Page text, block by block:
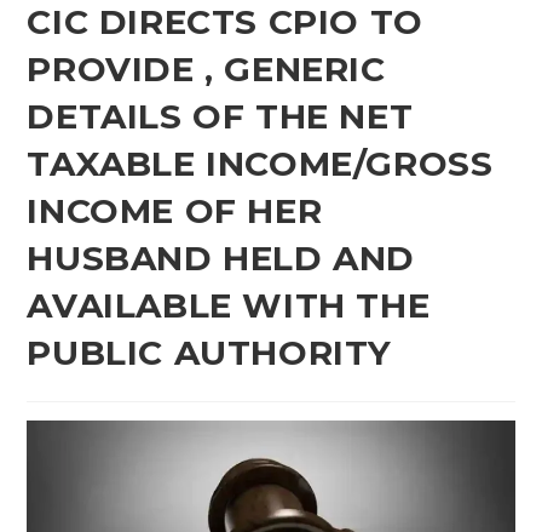
CIC DIRECTS CPIO TO
PROVIDE , GENERIC
DETAILS OF THE NET
TAXABLE INCOME/GROSS
INCOME OF HER
HUSBAND HELD AND
AVAILABLE WITH THE
PUBLIC AUTHORITY